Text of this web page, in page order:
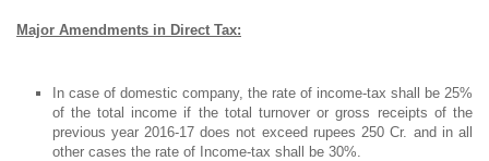
Major Amendments in Direct Tax:
In case of domestic company, the rate of income-tax shall be 25%
of the total income if the total turnover or gross receipts of the
previous year 2016-17 does not exceed rupees 250 Cr. and in all
other cases the rate of Income-tax shall be 30%.